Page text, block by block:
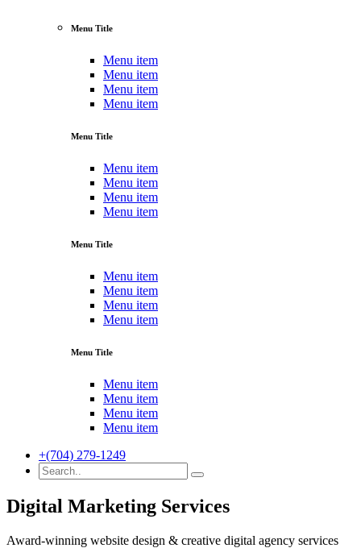
Menu Title
Menu item
Menu item
Menu item
Menu item
Menu Title
Menu item
Menu item
Menu item
Menu item
Menu Title
Menu item
Menu item
Menu item
Menu item
Menu Title
Menu item
Menu item
Menu item
Menu item
+(704) 279-1249
Digital Marketing Services
Award-winning website design & creative digital agency services